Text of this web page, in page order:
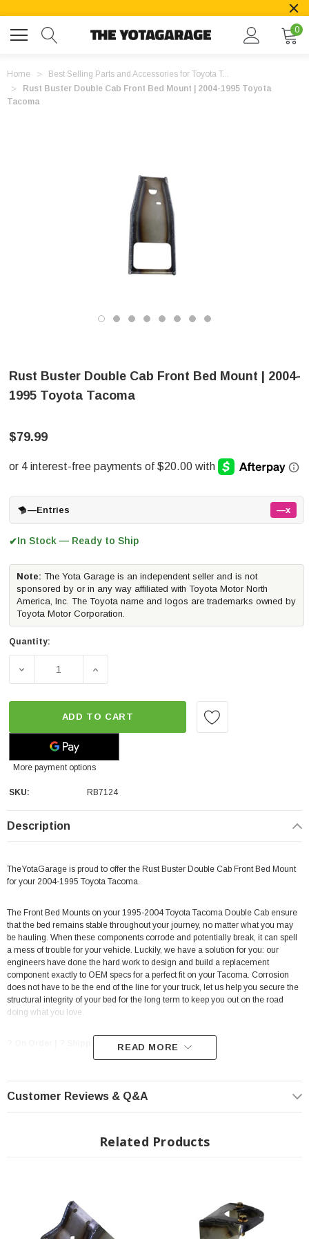
0
Home
Best Selling Parts and Accessories for Toyota T...
Rust Buster Double Cab Front Bed Mount | 2004-1995 Toyota
Tacoma
Rust Buster Double Cab Front Bed Mount | 2004-
1995 Toyota Tacoma
$79.99
—Entries —x
✔In Stock — Ready to Ship
Note: The Yota Garage is an independent seller and is not
sponsored by or in any way affiliated with Toyota Motor North
America, Inc. The Toyota name and logos are trademarks owned by
Toyota Motor Corporation.
Quantity:
DECREASE QUANTITY OF RUST BUSTER DOUBLE CAB
INCREASE QUANTITY OF RUST BUSTER
ADD TO CART
More payment options
SKU: RB7124
Description
TheYotaGarage is proud to offer the Rust Buster Double Cab Front Bed Mount
for your 2004-1995 Toyota Tacoma.
The Front Bed Mounts on your 1995-2004 Toyota Tacoma Double Cab ensure
that the bed remains stable throughout your journey, no matter what you may
be hauling. When these components corrode and potentially break, it can spell
a mess of trouble for your vehicle. Luckily, we have a solution for you: our
engineers have done the hard work to design and build a replacement
component exactly to OEM specs for a perfect fit on your Tacoma. Corrosion
does not have to be the end of the line for your truck, let us help you secure the
structural integrity of your bed for the long term to keep you out on the road
doing what you love.
? On Order | ? Shipping in 3-5 Weeks ??
Ships with Protective oil coating to prevent oxidation during shipping
Back by a Lifetime Warranty
READ MORE
Customer Reviews & Q&A
Related Products